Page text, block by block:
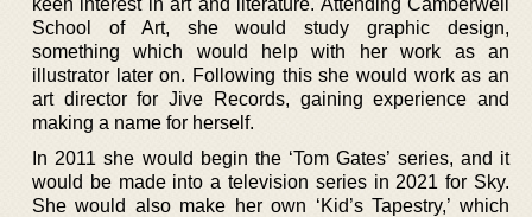
School of Art, she would study graphic design,
something which would help with her work as an
illustrator later on. Following this she would work as an
art director for Jive Records, gaining experience and
making a name for herself.
In 2011 she would begin the ‘Tom Gates’ series, and it
would be made into a television series in 2021 for Sky.
She would also make her own ‘Kid’s Tapestry,’ which